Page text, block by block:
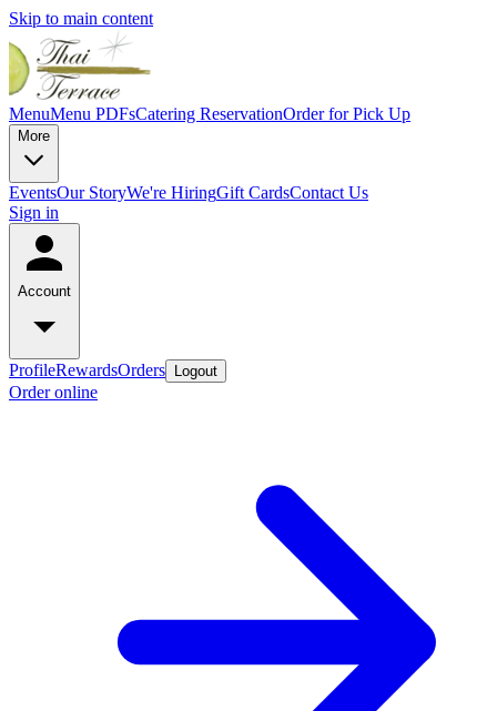
Skip to main content
MenuMenu PDFsCatering ReservationOrder for Pick Up
More
EventsOur StoryWe're HiringGift CardsContact Us
Sign in
Account
ProfileRewardsOrders Logout
Order online